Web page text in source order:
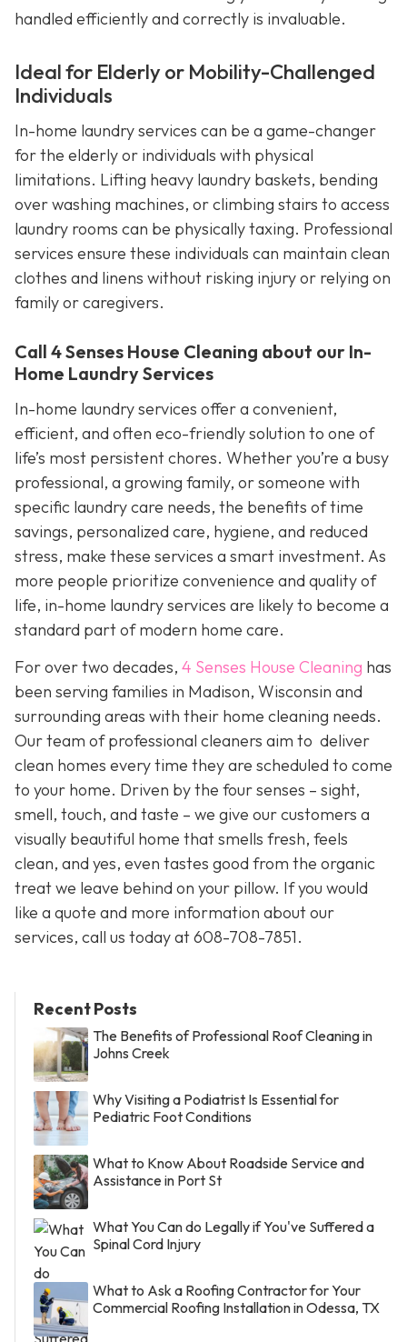
handled efficiently and correctly is invaluable.
Ideal for Elderly or Mobility-Challenged
Individuals
In-home laundry services can be a game-changer
for the elderly or individuals with physical
limitations. Lifting heavy laundry baskets, bending
over washing machines, or climbing stairs to access
laundry rooms can be physically taxing. Professional
services ensure these individuals can maintain clean
clothes and linens without risking injury or relying on
family or caregivers.
Call 4 Senses House Cleaning about our In-
Home Laundry Services
In-home laundry services offer a convenient,
efficient, and often eco-friendly solution to one of
life’s most persistent chores. Whether you’re a busy
professional, a growing family, or someone with
specific laundry care needs, the benefits of time
savings, personalized care, hygiene, and reduced
stress, make these services a smart investment. As
more people prioritize convenience and quality of
life, in-home laundry services are likely to become a
standard part of modern home care.
For over two decades, 4 Senses House Cleaning has
been serving families in Madison, Wisconsin and
surrounding areas with their home cleaning needs.
Our team of professional cleaners aim to deliver
clean homes every time they are scheduled to come
to your home. Driven by the four senses – sight,
smell, touch, and taste – we give our customers a
visually beautiful home that smells fresh, feels
clean, and yes, even tastes good from the organic
treat we leave behind on your pillow. If you would
like a quote and more information about our
services, call us today at 608-708-7851.
Recent Posts
The Benefits of Professional Roof Cleaning in
Johns Creek
Why Visiting a Podiatrist Is Essential for
Pediatric Foot Conditions
What to Know About Roadside Service and
Assistance in Port St
What You Can do Legally if You've Suffered a
Spinal Cord Injury
What to Ask a Roofing Contractor for Your
Commercial Roofing Installation in Odessa, TX